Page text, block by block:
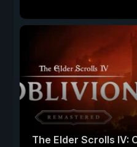
The Elder Scrolls IV: